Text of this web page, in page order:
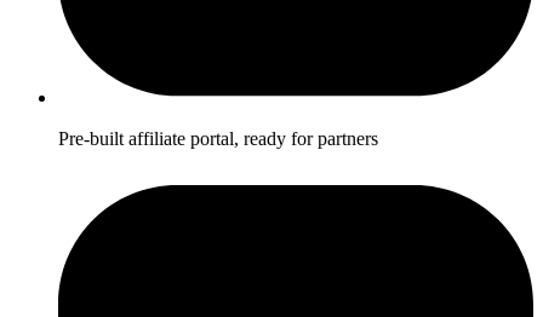
Pre-built affiliate portal, ready for partners